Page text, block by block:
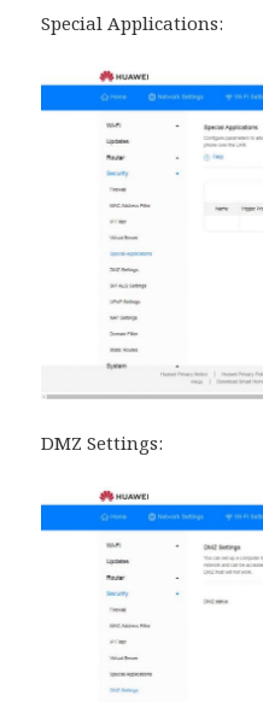
Special Applications:
DMZ Settings: